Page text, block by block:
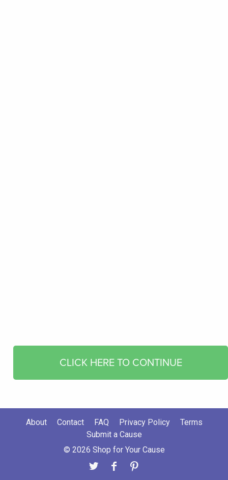
CLICK HERE TO CONTINUE
About Contact FAQ Privacy Policy
Terms
Submit a Cause
© 2026 Shop for Your Cause